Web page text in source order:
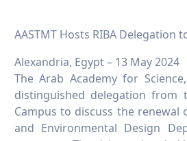
AASTMT Hosts RIBA
Alexandria, Egypt – 13 May 2024
The Arab Academy for
distinguished delegation from
Campus to discuss the
and Environmental Design